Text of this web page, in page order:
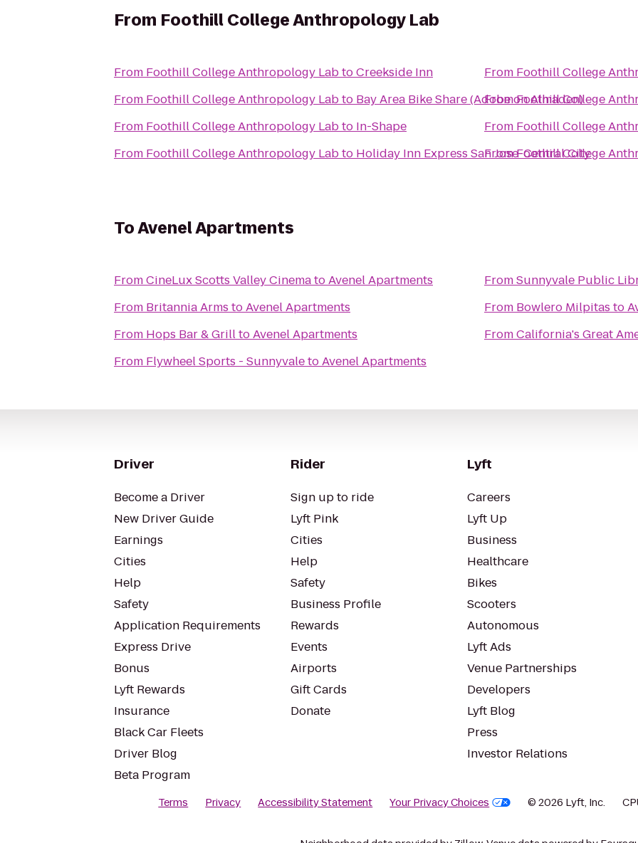
From Foothill College Anthropology Lab
From Foothill College Anthropology LabtoCreekside Inn
From Foothill College Anthropology Labto Bay Area Bike Share (Adobe on Almaden)
From Foothill College Anthropology Labto In-Shape
From Foothill College Anthropology Labto Holiday Inn Express San Jose-Central City
From Foothill College
FromFoothill College
From Foothill College
FromFoothill College
ToAvenel Apartments
FromCineLux Scotts Valley CinematoAvenel Apartments
From Britannia Arms toAvenel Apartments
From Hops Bar & GrilltoAvenel Apartments
From Flywheel Sports - SunnyvaletoAvenel Apartments
FromSunnyvale Public
From Bowlero Milpitas to
FromCalifornia's Great
Driver
Become a Driver
New Driver Guide
Earnings
Cities
Help
Safety
Application Requirements
Express Drive
Bonus
Lyft Rewards
Insurance
Black Car Fleets
Driver Blog
Beta Program
Rider
Sign up to ride
Lyft Pink
Cities
Help
Safety
Business Profile
Rewards
Events
Airports
Gift Cards
Donate
Lyft
Careers
Lyft Up
Business
Healthcare
Bikes
Scooters
Autonomous
Lyft Ads
Venue Partnerships
Developers
Lyft Blog
Press
Investor Relations
Terms Privacy Accessibility Statement Your Privacy Choices © 2026 Lyft, Inc.